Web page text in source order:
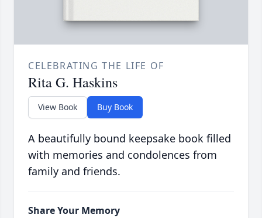
CELEBRATING THE LIFE OF
Rita G. Haskins
View Book Buy Book
A beautifully bound keepsake book filled
with memories and condolences from
family and friends.
Share Your Memory